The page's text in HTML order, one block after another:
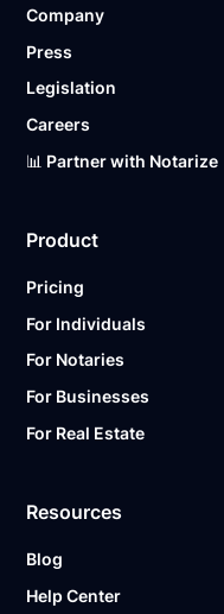
Ready to get started?
Company
Press
Legislation
Careers
📊 Partner with Notarize
Product
Pricing
For Individuals
For Notaries
For Businesses
For Real Estate
Resources
Blog
Help Center